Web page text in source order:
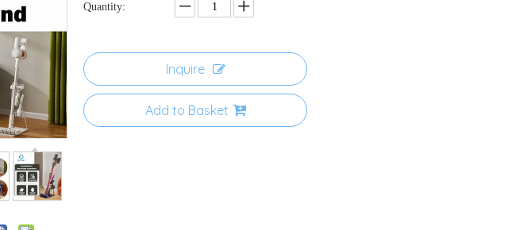
Quantity:
Inquire
Add to Basket